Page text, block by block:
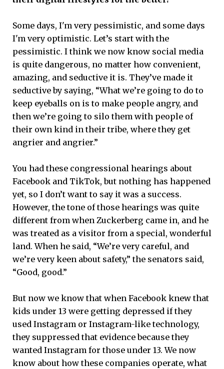
Some days, I'm very pessimistic, and some days
I'm very optimistic. Let’s start with the
pessimistic. I think we now know social media
is quite dangerous, no matter how convenient,
amazing, and seductive it is. They’ve made it
seductive by saying, “What we’re going to do to
keep eyeballs on is to make people angry, and
then we’re going to silo them with people of
their own kind in their tribe, where they get
angrier and angrier.”
You had these congressional hearings about
Facebook and TikTok, but nothing has happened
yet, so I don’t want to say it was a success.
However, the tone of those hearings was quite
different from when Zuckerberg came in, and he
was treated as a visitor from a special, wonderful
land. When he said, “We’re very careful, and
we’re very keen about safety,” the senators said,
“Good, good.”
But now we know that when Facebook knew that
kids under 13 were getting depressed if they
used Instagram or Instagram-like technology,
they suppressed that evidence because they
wanted Instagram for those under 13. We now
know about how these companies operate, what